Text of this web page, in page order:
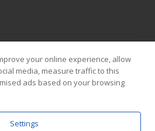
your online experience, allow
media, measure traffic to this
ads based on your browsing
Settings